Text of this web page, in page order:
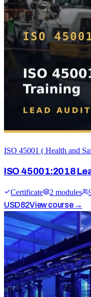
ISO 45001 ( Health and
ISO 45001:2018
Certificate 2 modules
USD82View course →